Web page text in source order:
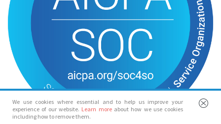
We use cookies where essential and to help us improve your
experience of our website. Learn more about how we use cookies
including how to remove them.